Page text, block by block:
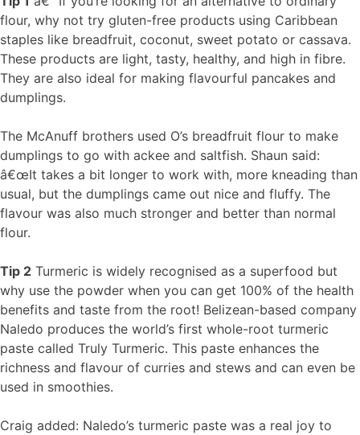
flour, why not try gluten-free products using Caribbean
staples like breadfruit, coconut, sweet potato or cassava.
These products are light, tasty, healthy, and high in fibre.
They are also ideal for making flavourful pancakes and
dumplings.
The McAnuff brothers used O’s breadfruit flour to make
dumplings to go with ackee and saltfish. Shaun said:
â€œIt takes a bit longer to work with, more kneading than
usual, but the dumplings came out nice and fluffy. The
flavour was also much stronger and better than normal
flour.
Tip 2 Turmeric is widely recognised as a superfood but
why use the powder when you can get 100% of the health
benefits and taste from the root! Belizean-based company
Naledo produces the world’s first whole-root turmeric
paste called Truly Turmeric. This paste enhances the
richness and flavour of curries and stews and can even be
used in smoothies.
Craig added: Naledo’s turmeric paste was a real joy to